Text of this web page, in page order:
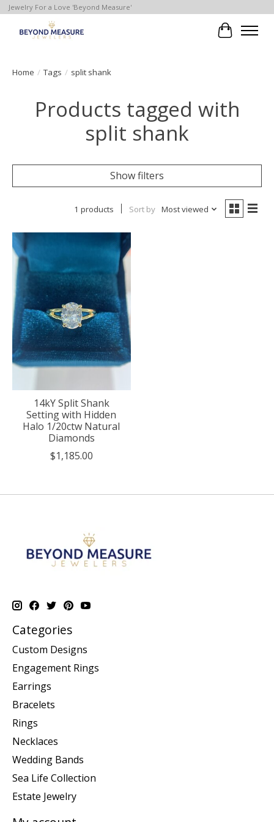
Jewelry For a Love 'Beyond Measure'
Cart
Home / Tags / split shank
Products tagged with
split shank
Show filters
1 products Sort by Most viewed
14kY Split Shank
Setting with Hidden
Halo 1/20ctw Natural
Diamonds
$1,185.00
Categories
Custom Designs
Engagement Rings
Earrings
Bracelets
Rings
Necklaces
Wedding Bands
Sea Life Collection
Estate Jewelry